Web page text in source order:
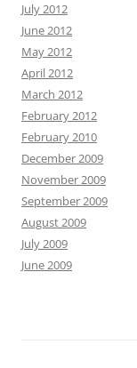
July 2012
June 2012
May 2012
April 2012
March 2012
February 2012
February 2010
December 2009
November 2009
September 2009
August 2009
July 2009
June 2009